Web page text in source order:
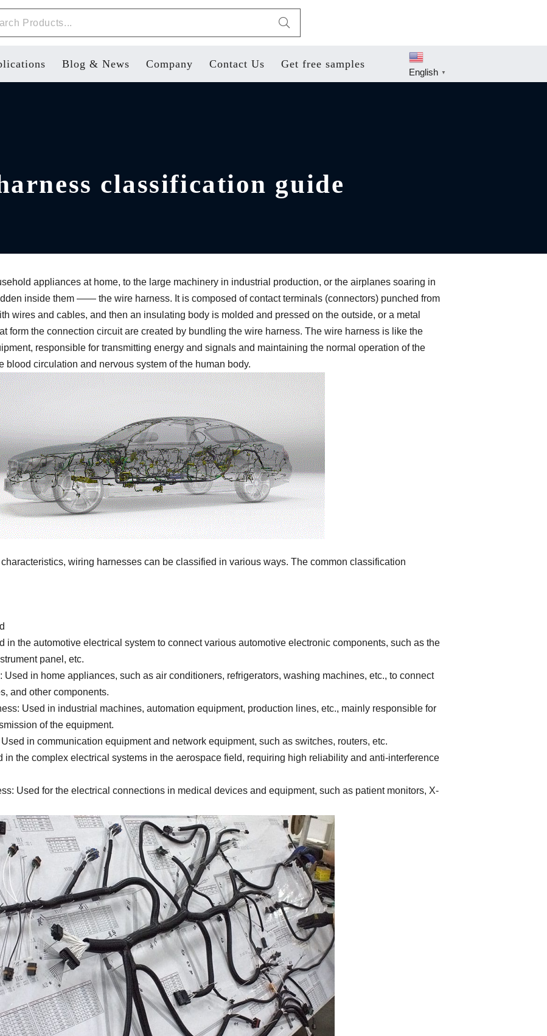
Blog & News Company Contact Us Get free samples
English ▼
classification guide
appliances at home, to the large machinery in industrial production, or the airplanes soaring in
inside them —— the wire harness. It is composed of contact terminals (connectors) punched from
wires and cables, and then an insulating body is molded and pressed on the outside, or a metal
form the connection circuit are created by bundling the wire harness. The wire harness is like the
responsible for transmitting energy and signals and maintaining the normal operation of the
circulation and nervous system of the human body.
wiring harnesses can be classified in various ways. The common classification
in the automotive electrical system to connect various automotive electronic components, such as the
panel, etc.
in home appliances, such as air conditioners, refrigerators, washing machines, etc., to connect
and other components.
Used in industrial machines, automation equipment, production lines, etc., mainly responsible for
of the equipment.
in communication equipment and network equipment, such as switches, routers, etc.
in the complex electrical systems in the aerospace field, requiring high reliability and anti-interference
Used for the electrical connections in medical devices and equipment, such as patient monitors, X-